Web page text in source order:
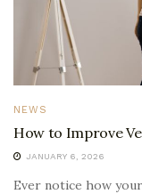
NEWS
How to Improve
JANUARY 6, 2026
Ever notice how